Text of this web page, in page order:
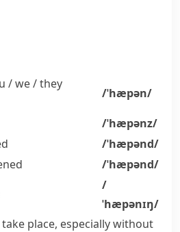
/ we / they
/ˈhæpən/
/ˈhæpənz/
/ˈhæpənd/
/ˈhæpənd/
/
ˈhæpənɪŋ/
place, especially without